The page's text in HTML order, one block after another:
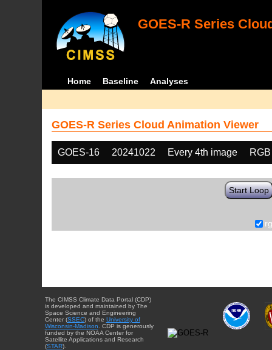
GOES-R Series
Home Baseline Analyses
GOES-R Series Cloud Animation Viewer
GOES-16 20241022 Every 4th image
Start Loop
The CIMSS Climate Data Portal (CDP)
is developed and maintained by The
Space Science and Engineering
Center (SSEC) of the University of
Wisconsin-Madison . CDP is generously
funded by the NOAA Center for
Satellite Applications and Research
(STAR).